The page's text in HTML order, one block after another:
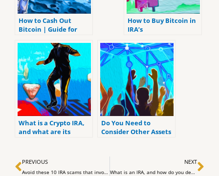
How to Cash Out
Bitcoin | Guide for
How to Buy Bitcoin in
IRA’s
What is a Crypto IRA,
and what are its
Do You Need to
Consider Other Assets
Talk to You
Prev
PREVIOUS
Avoid these 10 IRA scams that involve gold investors:
NEXT
What is an IRA, and how do you define it? Answers to 7 Most Common IRA-related Questions